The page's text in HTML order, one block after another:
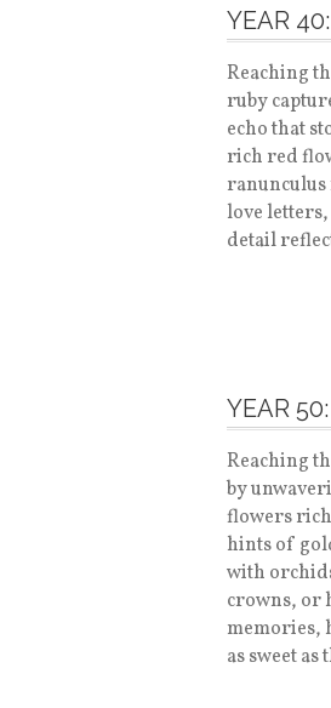
YEAR
Reaching
ruby
echo that
rich red
ranunculus
love
detail
YEAR
Reaching
by
flowers
hints of
with
crowns, or
memories,
as sweet as